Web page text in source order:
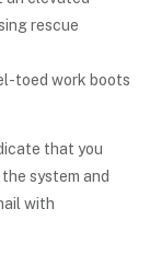
rescue
toed work boots
that you
system and
with